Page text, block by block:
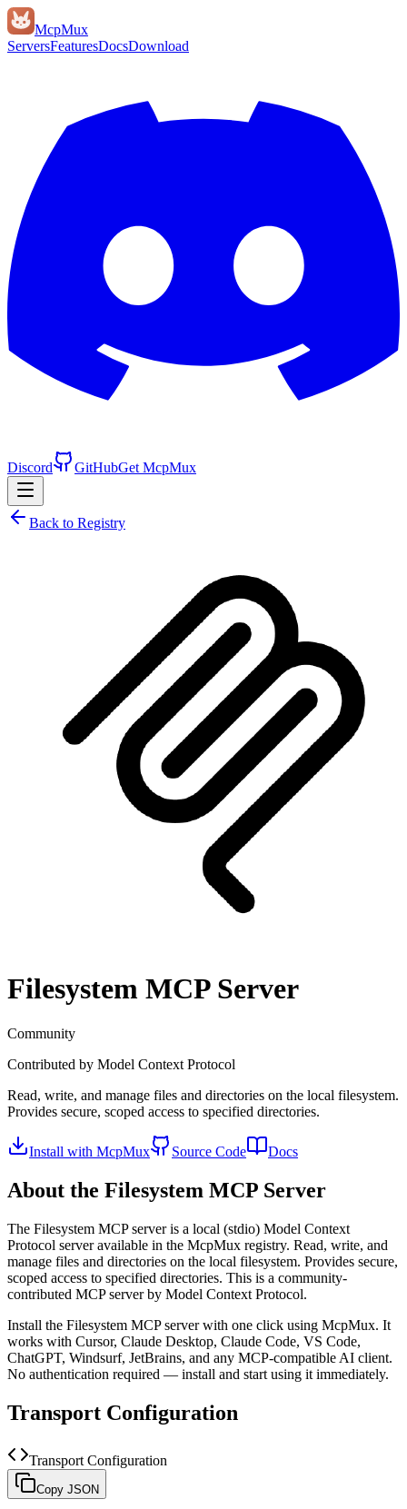
McpMux
ServersFeaturesDocsDownload
Discord GitHubGet McpMux
Back to Registry
Filesystem MCP Server
Community
Contributed by Model Context Protocol
Read, write, and manage files and directories on the local filesystem.
Provides secure, scoped access to specified directories.
Install with McpMux Source Code Docs
About the Filesystem MCP Server
The Filesystem MCP server is a local (stdio) Model Context
Protocol server available in the McpMux registry. Read, write, and
manage files and directories on the local filesystem. Provides secure,
scoped access to specified directories. This is a community-
contributed MCP server by Model Context Protocol.
Install the Filesystem MCP server with one click using McpMux. It
works with Cursor, Claude Desktop, Claude Code, VS Code,
ChatGPT, Windsurf, JetBrains, and any MCP-compatible AI client.
No authentication required — install and start using it immediately.
Transport Configuration
Transport Configuration
Copy JSON